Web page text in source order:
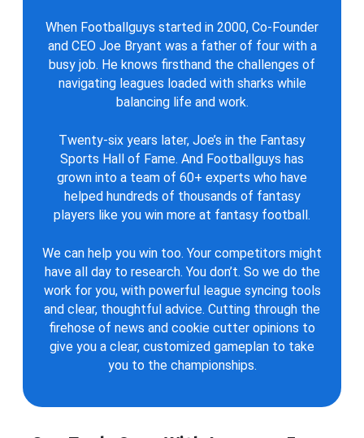
When Footballguys started in 2000, Co-Founder
and CEO Joe Bryant was a father of four with a
busy job. He knows firsthand the challenges of
navigating leagues loaded with sharks while
balancing life and work.
Twenty-six years later, Joe’s in the Fantasy
Sports Hall of Fame. And Footballguys has
grown into a team of 60+ experts who have
helped hundreds of thousands of fantasy
players like you win more at fantasy football.
We can help you win too. Your competitors might
have all day to research. You don’t. So we do the
work for you, with powerful league syncing tools
and clear, thoughtful advice. Cutting through the
firehose of news and cookie cutter opinions to
give you a clear, customized gameplan to take
you to the championships.